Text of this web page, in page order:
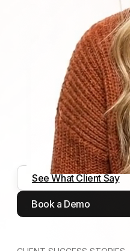
See What Client Say
Book a Demo